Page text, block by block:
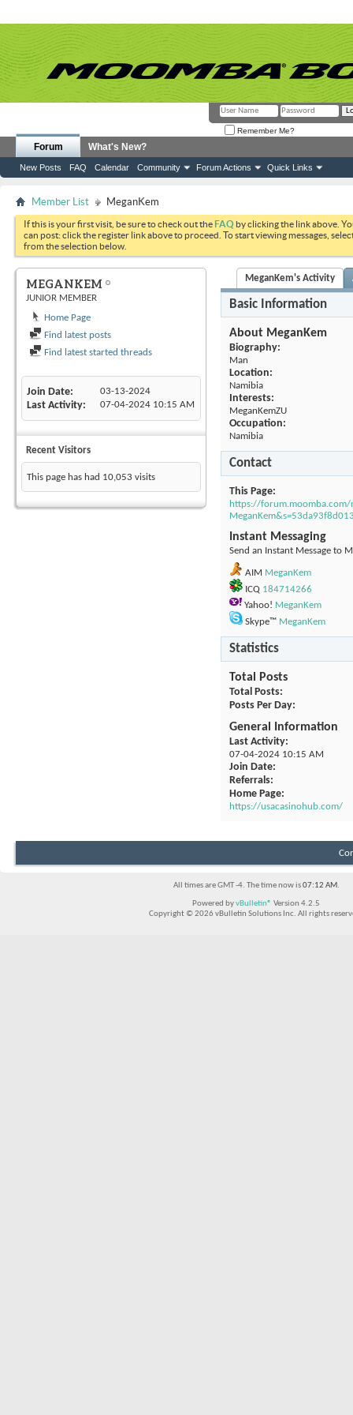
Remember Me?
Forum
New Posts FAQ Calendar Community Forum Actions Quick Links
What's New?
Member List MeganKem
If this is your first visit, be sure to check out theFAQ by clicking the link above.
can post: click the register link above to proceed. To start viewing messages,
from the selection below.
MEGANKEM
JUNIOR MEMBER
Home Page
Find latest posts
Find latest started threads
Join Date 03-13-2024
Last Activity 07-04-2024 10:15 AM
Recent Visitors
This page has had 10,053 visits
MeganKem's Activity
Basic Information
About MeganKem
Biography:
Man
Location:
Namibia
Interests:
MeganKemZU
Occupation:
Namibia
Contact
This Page
https://forum.moomba.com/
Instant Messaging
Send an Instant Message to
AIM MeganKem
ICQ 184714266
Yahoo! MeganKem
Skype™ MeganKem
Statistics
Total Posts
Total Posts
Posts Per Day
General Information
Last Activity
07-04-2024 10:15 AM
Join Date
Referrals
Home Page
https://usacasinohub.com/
All times are GMT -4. The time now is07:12 AM.
Powered byvBulletin® Version 4.2.5
Copyright © 2026 vBulletin Solutions Inc. All rights